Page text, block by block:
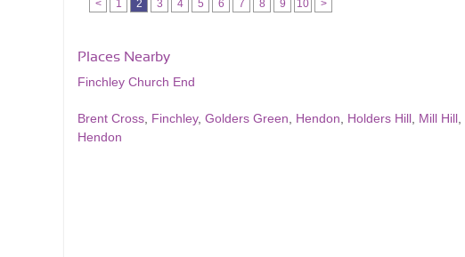
< 1 2 3 4 5 6 7 8 9 10 >
Places Nearby
Finchley Church End
Brent Cross Finchley, Golders Green Hendon Holders Hill Mill Hill
Hendon